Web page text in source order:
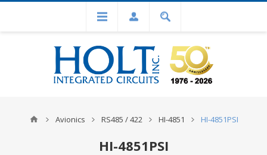
Avionics RS485 / 422 HI-4851 HI-4851PSI
HI-4851PSI